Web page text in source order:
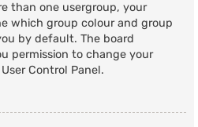
than one usergroup, your
which group colour and group
by default. The board
permission to change your
Control Panel.